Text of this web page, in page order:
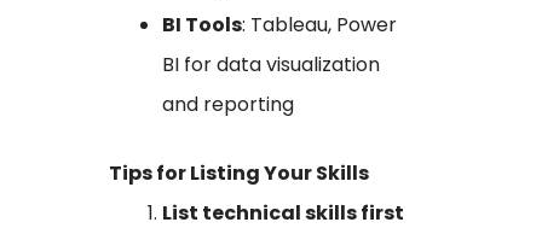
BI Tools: Tableau, Power
BI for data visualization
and reporting
Tips for Listing Your Skills
List technical skills first